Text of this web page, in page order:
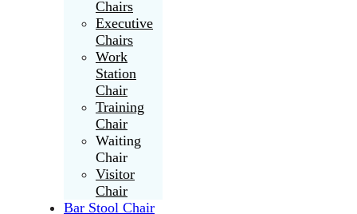
Chairs
Executive
Chairs
Work
Station
Chair
Training
Chair
Waiting
Chair
Visitor
Chair
Bar Stool Chair